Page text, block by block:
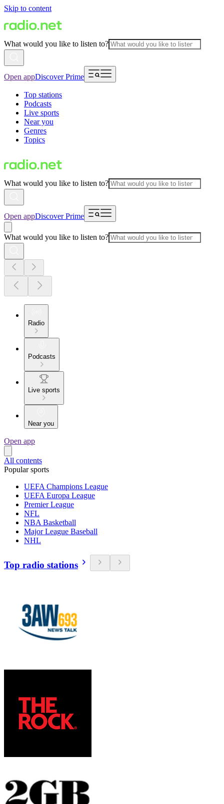
Skip to content
What would you like to listen to?
Open appDiscover Prime
Top stations
Podcasts
Live sports
Near you
Genres
Topics
What would you like to listen to?
Open appDiscover Prime
What would you like to listen to?
Radio
Podcasts
Live sports
Near you
Open app
All contents
Popular sports
UEFA Champions League
UEFA Europa League
Premier League
NFL
NBA Basketball
Major League Baseball
NHL
Top radio stations